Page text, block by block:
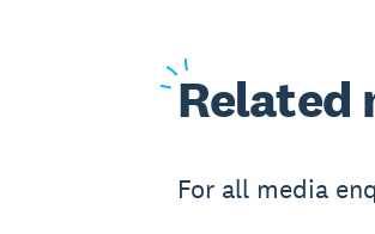
Related
For all media